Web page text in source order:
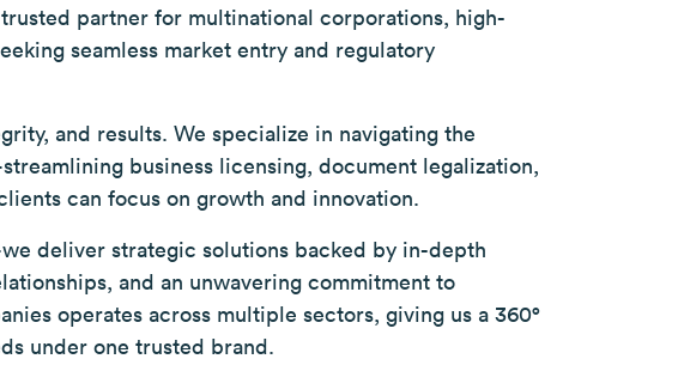
partner for multinational corporations, high-
seamless market entry and regulatory
and results. We specialize in navigating the
business licensing, document legalization,
can focus on growth and innovation.
deliver strategic solutions backed by in-depth
and an unwavering commitment to
operates across multiple sectors, giving us a 360°
under one trusted brand.